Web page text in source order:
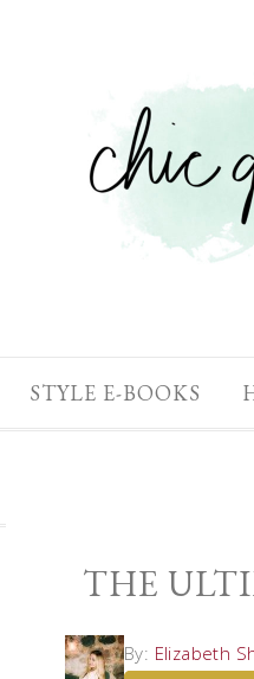
STYLE E-BOOKS
THE
By: Elizabeth